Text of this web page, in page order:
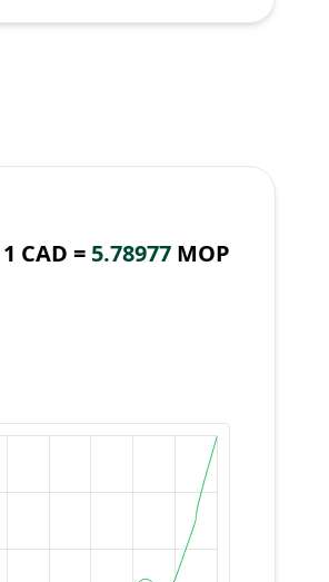
1 CAD = 5.78977 MOP